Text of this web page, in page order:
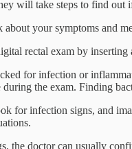
will take steps to find out
your symptoms and
rectal exam by inserting
for infection or
the exam. Finding
for infection signs, and
the doctor can usually